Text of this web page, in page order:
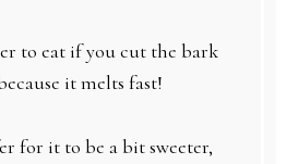
to eat if you cut the bark
it melts fast!
for it to be a bit sweeter,